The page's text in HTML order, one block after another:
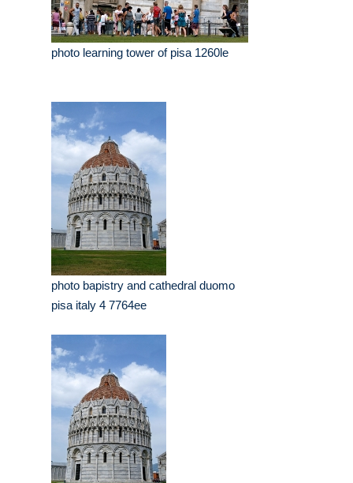
photo learning tower of pisa 1260le
photo bapistry and cathedral duomo
pisa italy 4 7764ee